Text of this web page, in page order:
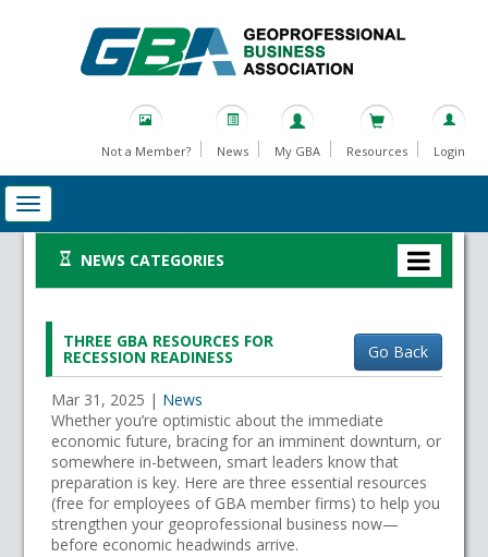
Not a Member? News My GBA Resources Login
NEWS CATEGORIES
THREE GBA RESOURCES FOR
RECESSION READINESS Go Back
Mar 31, 2025 | News
Whether you’re optimistic about the immediate
economic future, bracing for an imminent downturn, or
somewhere in-between, smart leaders know that
preparation is key. Here are three essential resources
(free for employees of GBA member firms) to help you
strengthen your geoprofessional business now—
before economic headwinds arrive.